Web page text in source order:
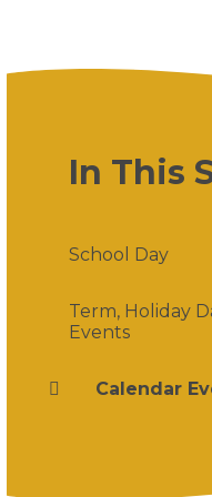
In This
School Day
Term, Holiday
Events
Calendar